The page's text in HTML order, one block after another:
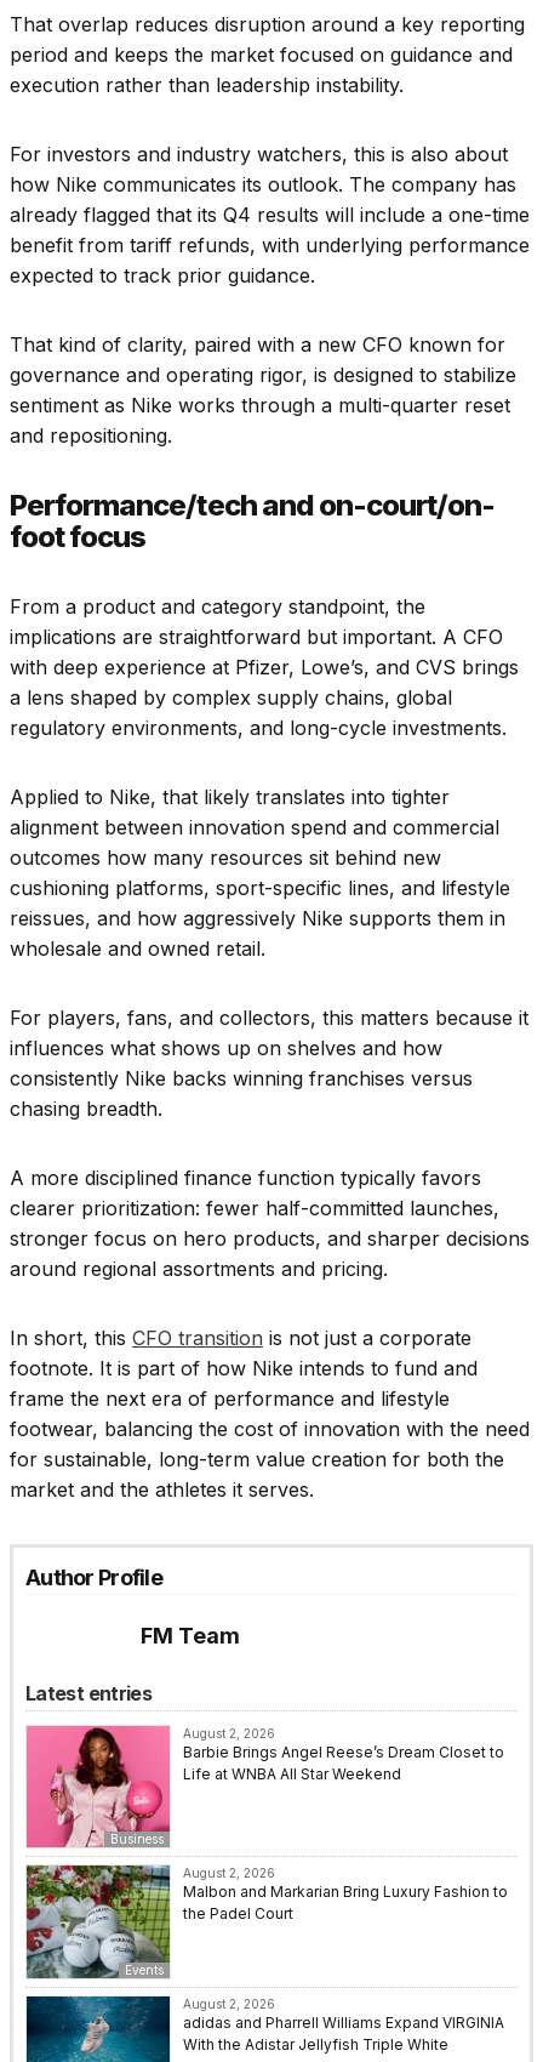
That overlap reduces disruption around a key reporting
period and keeps the market focused on guidance and
execution rather than leadership instability.
For investors and industry watchers, this is also about
how Nike communicates its outlook. The company has
already flagged that its Q4 results will include a one-time
benefit from tariff refunds, with underlying performance
expected to track prior guidance.
That kind of clarity, paired with a new CFO known for
governance and operating rigor, is designed to stabilize
sentiment as Nike works through a multi-quarter reset
and repositioning.
Performance/tech and on-court/on-
foot focus
From a product and category standpoint, the
implications are straightforward but important. A CFO
with deep experience at Pfizer, Lowe’s, and CVS brings
a lens shaped by complex supply chains, global
regulatory environments, and long-cycle investments.
Applied to Nike, that likely translates into tighter
alignment between innovation spend and commercial
outcomes how many resources sit behind new
cushioning platforms, sport-specific lines, and lifestyle
reissues, and how aggressively Nike supports them in
wholesale and owned retail.
For players, fans, and collectors, this matters because it
influences what shows up on shelves and how
consistently Nike backs winning franchises versus
chasing breadth.
A more disciplined finance function typically favors
clearer prioritization: fewer half-committed launches,
stronger focus on hero products, and sharper decisions
around regional assortments and pricing.
In short, this CFO transition is not just a corporate
footnote. It is part of how Nike intends to fund and
frame the next era of performance and lifestyle
footwear, balancing the cost of innovation with the need
for sustainable, long-term value creation for both the
market and the athletes it serves.
Author Profile
FM Team
Latest entries
Business
August 2, 2026
Barbie Brings Angel Reese’s Dream Closet to
Life at WNBA All Star Weekend
Events
August 2, 2026
Malbon and Markarian Bring Luxury Fashion to
the Padel Court
August 2, 2026
adidas and Pharrell Williams Expand VIRGINIA
With the Adistar Jellyfish Triple White